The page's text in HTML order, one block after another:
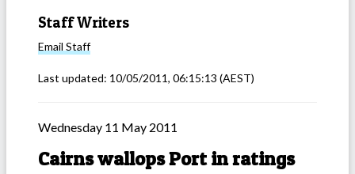
Staff Writers
Email Staff
Last updated: 10/05/2011, 06:15:13 (AEST)
Wednesday 11 May 2011
Cairns wallops Port in ratings